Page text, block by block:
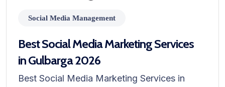
Social Media Management
Best Social Media Marketing Services
in Gulbarga 2026
Best Social Media Marketing Services in